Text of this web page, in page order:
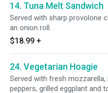
14. Tuna Melt Sandwich
Served with sharp provolone
an onion roll.
$18.99 +
24. Vegetarian Hoagie
Served with fresh
peppers, grilled eggplant and